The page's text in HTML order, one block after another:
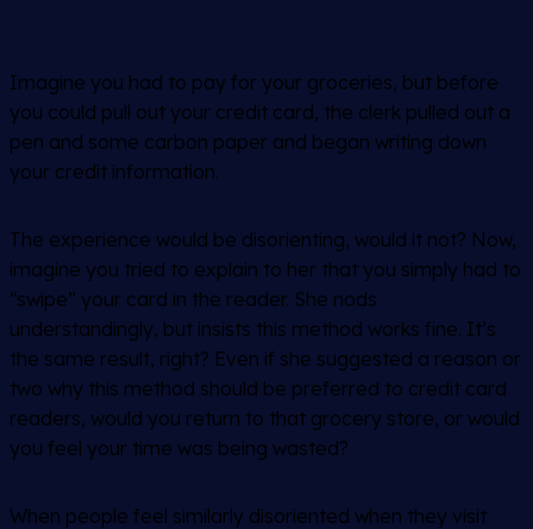
Imagine you had to pay for your groceries, but before
you could pull out your credit card, the clerk pulled out a
pen and some carbon paper and began writing down
your credit information.
The experience would be disorienting, would it not? Now,
imagine you tried to explain to her that you simply had to
“swipe” your card in the reader. She nods
understandingly, but insists this method works fine. It’s
the same result, right? Even if she suggested a reason or
two why this method should be preferred to credit card
readers, would you return to that grocery store, or would
you feel your time was being wasted?
When people feel similarly disoriented when they visit